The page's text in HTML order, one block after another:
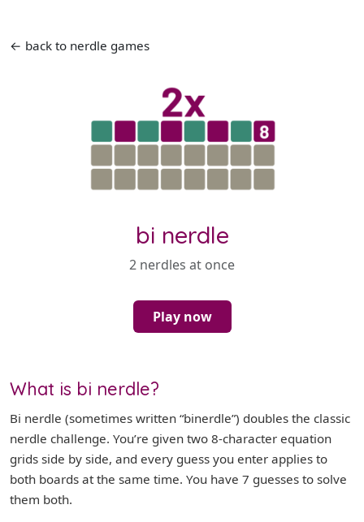
← back to nerdle games
bi nerdle
2 nerdles at once
Play now
What is bi nerdle?
Bi nerdle (sometimes written “binerdle”) doubles the classic
nerdle challenge. You’re given two 8-character equation
grids side by side, and every guess you enter applies to
both boards at the same time. You have 7 guesses to solve
them both.